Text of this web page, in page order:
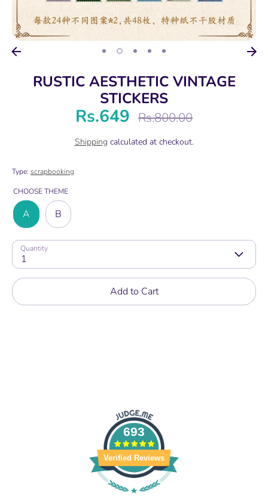
RUSTIC AESTHETIC VINTAGE
STICKERS
Rs.649
Regular
Rs.800.00
Shipping calculated at checkout.
Type: scrapbooking
CHOOSE THEME
A B
Quantity
1
Add to Cart
693
Verified Reviews